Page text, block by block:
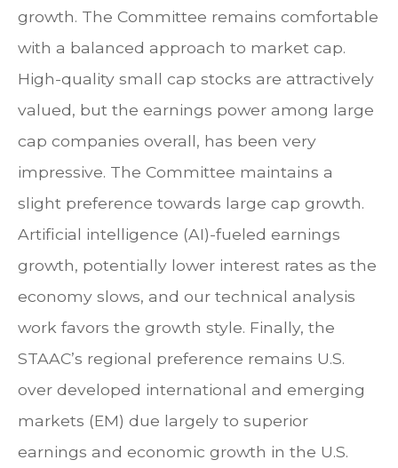
growth. The Committee remains comfortable
with a balanced approach to market cap.
High-quality small cap stocks are attractively
valued, but the earnings power among large
cap companies overall, has been very
impressive. The Committee maintains a
slight preference towards large cap growth.
Artificial intelligence (AI)-fueled earnings
growth, potentially lower interest rates as the
economy slows, and our technical analysis
work favors the growth style. Finally, the
STAAC’s regional preference remains U.S.
over developed international and emerging
markets (EM) due largely to superior
earnings and economic growth in the U.S.